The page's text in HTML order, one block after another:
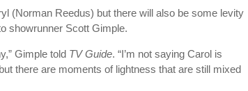
(Norman Reedus) but there will also be some levity
showrunner Scott Gimple.
Gimple told TV Guide. “I’m not saying Carol is
there are moments of lightness that are still mixed